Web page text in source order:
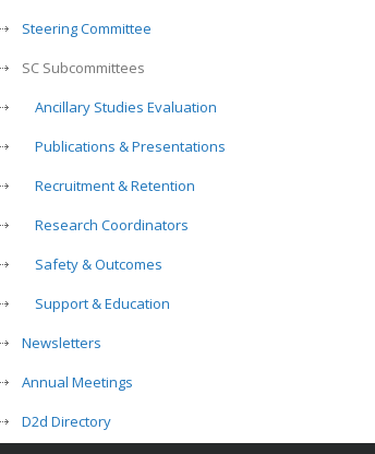
Steering Committee
SC Subcommittees
Ancillary Studies Evaluation
Publications & Presentations
Recruitment & Retention
Research Coordinators
Safety & Outcomes
Support & Education
Newsletters
Annual Meetings
D2d Directory